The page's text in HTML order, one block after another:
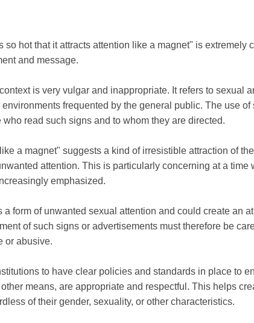
so hot that it attracts attention like a magnet" is extremely
and message.
is very vulgar and inappropriate. It refers to sexual
frequented by the general public. The use
read such signs and to whom they are directed.
a magnet" suggests a kind of irresistible attraction of
attention. This is particularly concerning at a time
emphasized.
form of unwanted sexual attention and could create an
of such signs or advertisements must therefore be
or abusive.
to have clear policies and standards in place to
means, are appropriate and respectful. This helps
of their gender, sexuality, or other characteristics.